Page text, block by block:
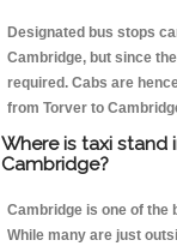
Designated bus stops
Cambridge, but since
required. Cabs are
from Torver to
Where is taxi stand
Cambridge?
Cambridge is one of the
While many are just